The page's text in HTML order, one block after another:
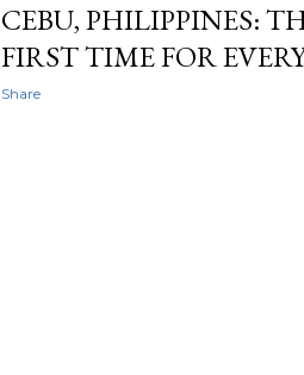
CEBU, PHILIPPINES:
FIRST TIME FOR
Share